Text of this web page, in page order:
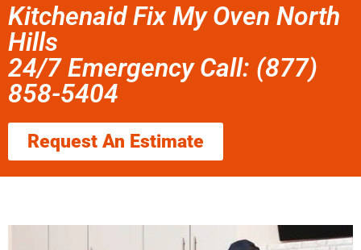
Kitchenaid Fix My Oven North
Hills
24/7 Emergency Call: (877)
858-5404
Request An Estimate